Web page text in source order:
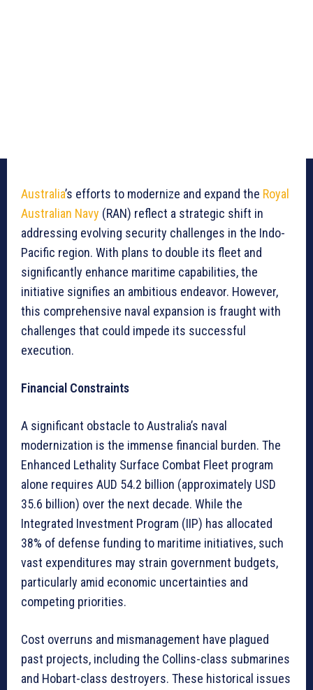
Australia’s efforts to modernize and expand the Royal
Australian Navy (RAN) reflect a strategic shift in
addressing evolving security challenges in the Indo-
Pacific region. With plans to double its fleet and
significantly enhance maritime capabilities, the
initiative signifies an ambitious endeavor. However,
this comprehensive naval expansion is fraught with
challenges that could impede its successful
execution.
Financial Constraints
A significant obstacle to Australia’s naval
modernization is the immense financial burden. The
Enhanced Lethality Surface Combat Fleet program
alone requires AUD 54.2 billion (approximately USD
35.6 billion) over the next decade. While the
Integrated Investment Program (IIP) has allocated
38% of defense funding to maritime initiatives, such
vast expenditures may strain government budgets,
particularly amid economic uncertainties and
competing priorities.
Cost overruns and mismanagement have plagued
past projects, including the Collins-class submarines
and Hobart-class destroyers. These historical issues